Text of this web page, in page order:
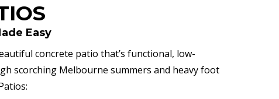
Easy
concrete patio that’s functional, low-
scorching Melbourne summers and heavy foot